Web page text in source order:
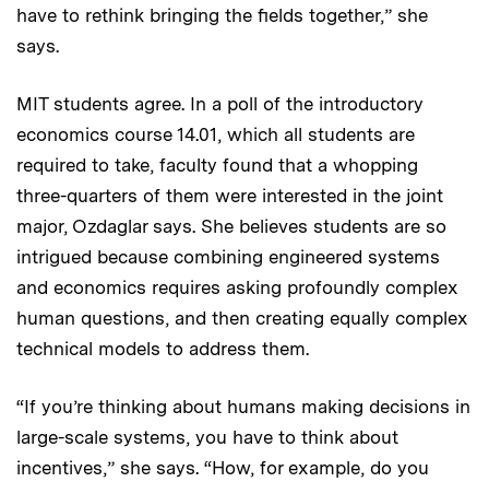
have to rethink bringing the fields together,” she
says.
MIT students agree. In a poll of the introductory
economics course 14.01, which all students are
required to take, faculty found that a whopping
three-quarters of them were interested in the joint
major, Ozdaglar says. She believes students are so
intrigued because combining engineered systems
and economics requires asking profoundly complex
human questions, and then creating equally complex
technical models to address them.
“If you’re thinking about humans making decisions in
large-scale systems, you have to think about
incentives,” she says. “How, for example, do you